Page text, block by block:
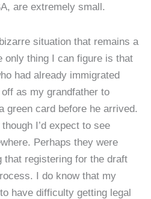
are extremely small.
situation that remains a
only thing I can figure is that
had already immigrated
as my grandfather to
green card before he arrived.
I’d expect to see
Perhaps they were
that registering for the draft
I do know that my
have difficulty getting legal